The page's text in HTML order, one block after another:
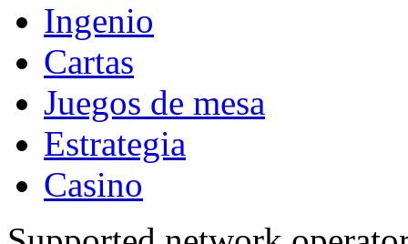
Ingenio
Cartas
Juegos de mesa
Estrategia
Casino